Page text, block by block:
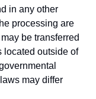
in any other
processing are
be transferred
outside of
may differ